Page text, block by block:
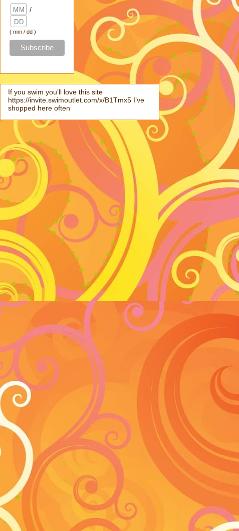
/
( mm / dd )
If you swim you’ll love this site
https://invite.swimoutlet.com/x/B1Tmx5 I’ve
shopped here often